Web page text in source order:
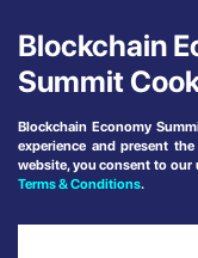
Media Accreditation
Venue & Travel
Blockchain
Summit
Blockchain Economy
experience and present
website, you consent to
Terms & Conditions.